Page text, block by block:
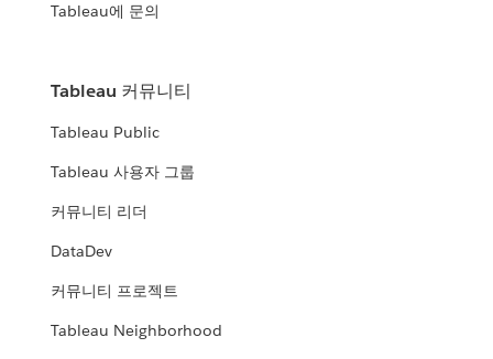
Tableau에 문의
Tableau 커뮤니티
Tableau Public
Tableau 사용자 그룹
커뮤니티 리더
DataDev
커뮤니티 프로젝트
Tableau Neighborhood